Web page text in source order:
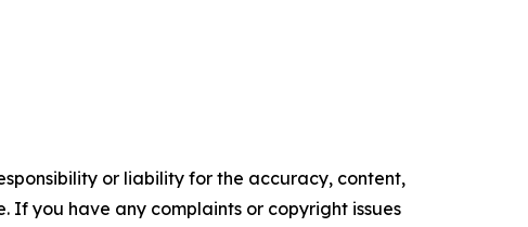
or liability for the accuracy, content,
If you have any complaints or copyright issues